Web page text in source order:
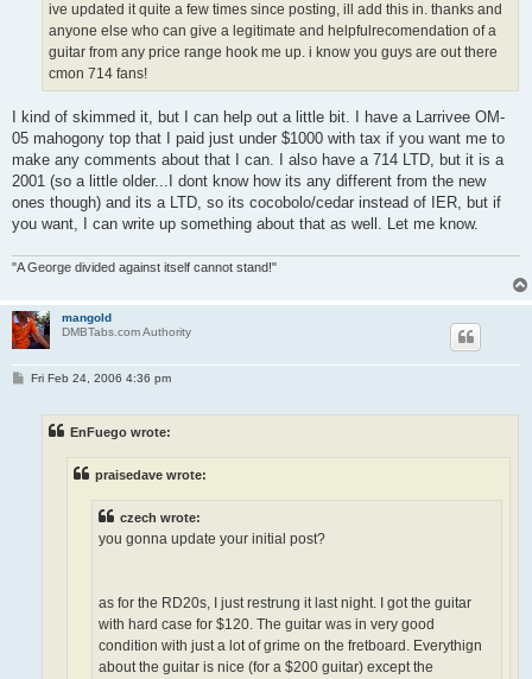
ive updated it quite a few times since posting, ill add this in. thanks and
anyone else who can give a legitimate and helpfulrecomendation of a
guitar from any price range hook me up. i know you guys are out there
cmon 714 fans!
I kind of skimmed it, but I can help out a little bit. I have a Larrivee OM-
05 mahogony top that I paid just under $1000 with tax if you want me to
make any comments about that I can. I also have a 714 LTD, but it is a
2001 (so a little older...I dont know how its any different from the new
ones though) and its a LTD, so its cocobolo/cedar instead of IER, but if
you want, I can write up something about that as well. Let me know.
"A George divided against itself cannot stand!"
mangold
DMBTabs.com Authority
PFri Feb 24, 2006 4:36 pm
EnFuego wrote:
praisedave wrote:
czech wrote:
you gonna update your initial post?
as for the RD20s, I just restrung it last night. I got the guitar
with hard case for $120. The guitar was in very good
condition with just a lot of grime on the fretboard. Everythign
about the guitar is nice (for a $200 guitar) except the